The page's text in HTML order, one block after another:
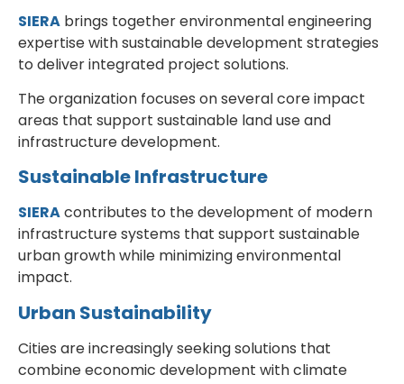
SIERA brings together environmental engineering
expertise with sustainable development strategies
to deliver integrated project solutions.
The organization focuses on several core impact
areas that support sustainable land use and
infrastructure development.
Sustainable Infrastructure
SIERAcontributes to the development of modern
infrastructure systems that support sustainable
urban growth while minimizing environmental
impact.
Urban Sustainability
Cities are increasingly seeking solutions that
combine economic development with climate